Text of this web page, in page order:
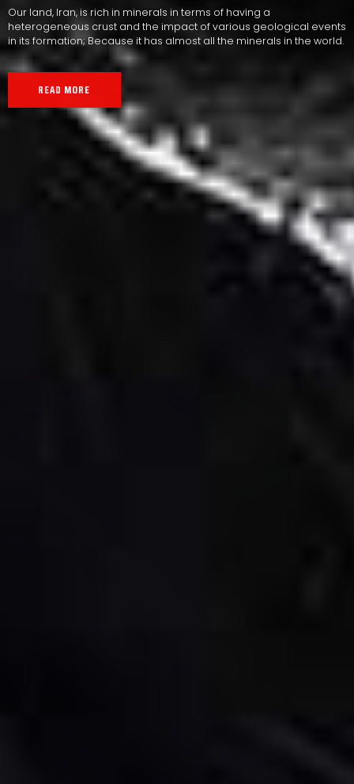
Our land, Iran, is rich in minerals in terms of having a
heterogeneous crust and the impact of various geological events
in its formation; Because it has almost all the minerals in the world.
READ MORE